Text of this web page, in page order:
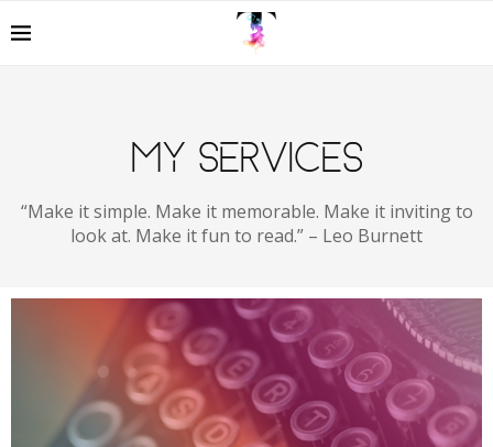
MY SERVICES
“Make it simple. Make it memorable. Make it inviting to
look at. Make it fun to read.” – Leo Burnett